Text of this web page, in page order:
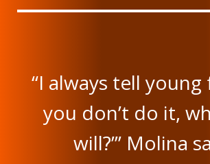
“I always tell young
you don’t do it,
will?’” Molina